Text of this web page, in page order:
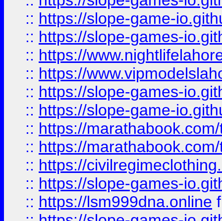
:: https://slope-game-
:: https://slope-games-
:: https://
:: https://
:: https://slope-games-
:: https://slope-game-
:: https://
:: https://
:: https://
:: https://slope-games-
:: https://lsm999dna.online